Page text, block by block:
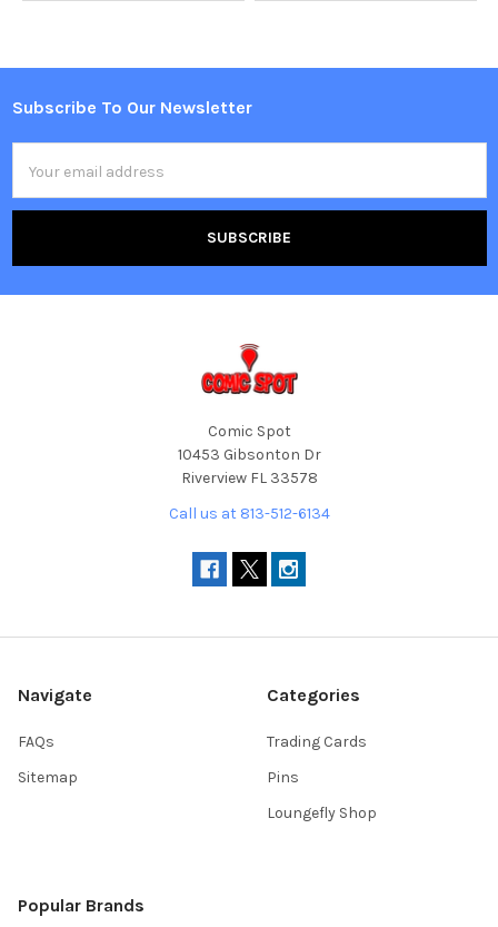
Footer
Subscribe To Our Newsletter
Address
Comic Spot
10453 Gibsonton Dr
Riverview FL 33578
Call us at 813-512-6134
Navigate
FAQs
Sitemap
Categories
Trading Cards
Pins
Loungefly Shop
Popular Brands